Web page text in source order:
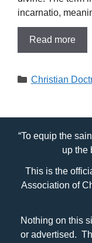
incarnatio,
Read more
Categories
Christian
“To equip the
up the
This is the
Association of
Nothing on this
or advertised.